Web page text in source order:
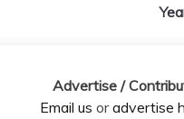
Advertise /
Email us oradvertise